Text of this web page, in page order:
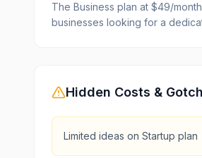
The Business plan at $49/
businesses looking for a
Hidden Costs &
Limited ideas on Startup plan